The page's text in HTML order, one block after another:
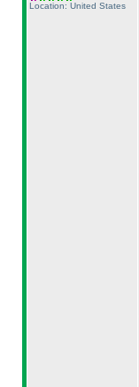
Location: United States